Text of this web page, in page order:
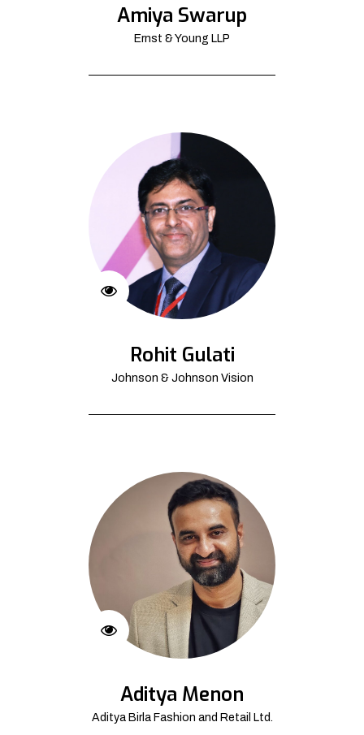
Amiya Swarup
Ernst & Young LLP
Rohit Gulati
Johnson & Johnson Vision
Aditya Menon
Aditya Birla Fashion and Retail Ltd.